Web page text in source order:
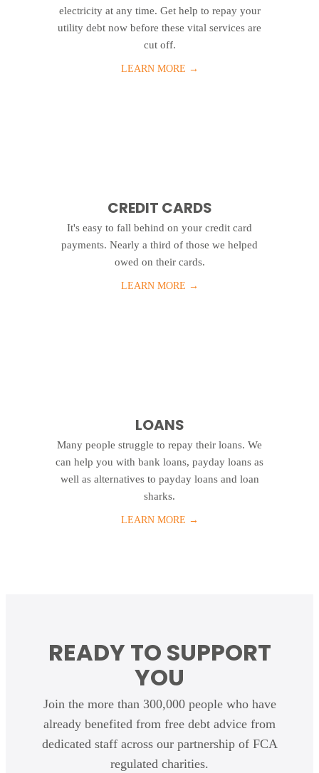
electricity at any time. Get help to repay your
utility debt now before these vital services are
cut off.
LEARN MORE →
CREDIT CARDS
It's easy to fall behind on your credit card
payments. Nearly a third of those we helped
owed on their cards.
LEARN MORE →
LOANS
Many people struggle to repay their loans. We
can help you with bank loans, payday loans as
well as alternatives to payday loans and loan
sharks.
LEARN MORE →
READY TO SUPPORT
YOU
Join the more than 300,000 people who have
already benefited from free debt advice from
dedicated staff across our partnership of FCA
regulated charities.